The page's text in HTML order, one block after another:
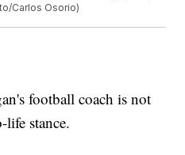
Carlos Osorio)
football coach is not
stance.